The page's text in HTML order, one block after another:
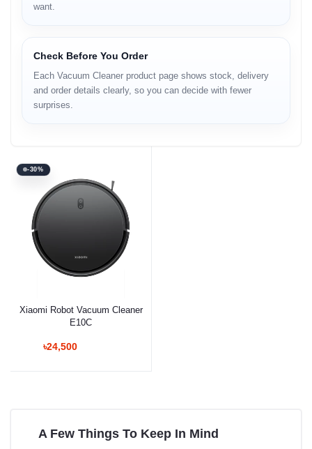
want.
Check Before You Order
Each Vacuum Cleaner product page shows stock, delivery
and order details clearly, so you can decide with fewer
surprises.
-30%
Xiaomi Robot Vacuum Cleaner
E10C
৳24,500
A Few Things To Keep In Mind